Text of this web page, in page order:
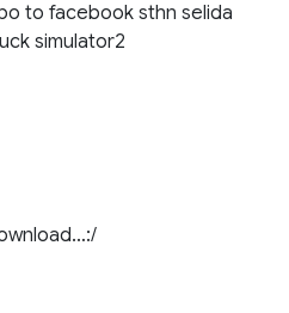
to facebook sthn selida
simulator2